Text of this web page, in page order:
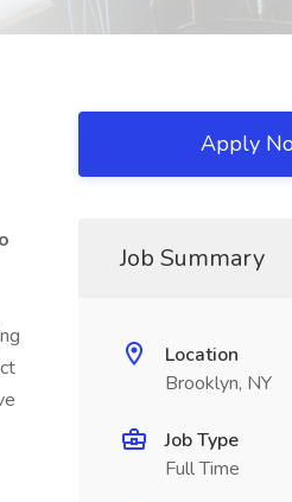
Apply
Job Summary
Location
Brooklyn, NY
Job Type
Full Time